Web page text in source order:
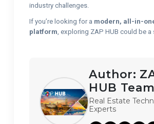
industry challenges.
If you’re looking for a modern, all-in-
platform, exploring ZAP HUB could be a
Author:
HUB Team
Real Estate
Experts